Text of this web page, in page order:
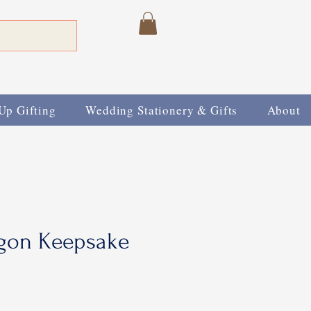
Gifting Wedding Stationery & Gifts About
Keepsake